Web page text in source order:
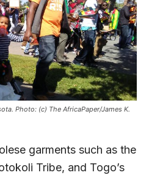
Photo: (c) The AfricaPaper/James K.
garments such as the
Tribe, and Togo’s